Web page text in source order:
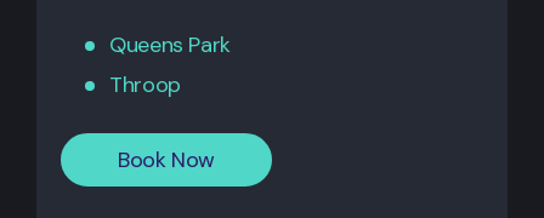
Queens Park
Throop
Book Now